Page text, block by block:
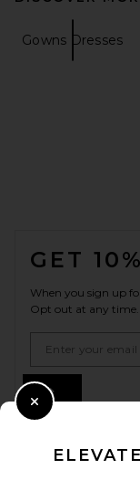
Gowns Dresses
GET
When you sign up
Opt out at any time.
Close Modal